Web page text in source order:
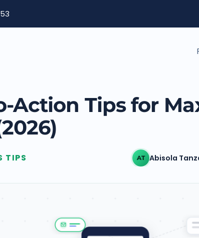
Action Tips for
TIPS AT Abisola